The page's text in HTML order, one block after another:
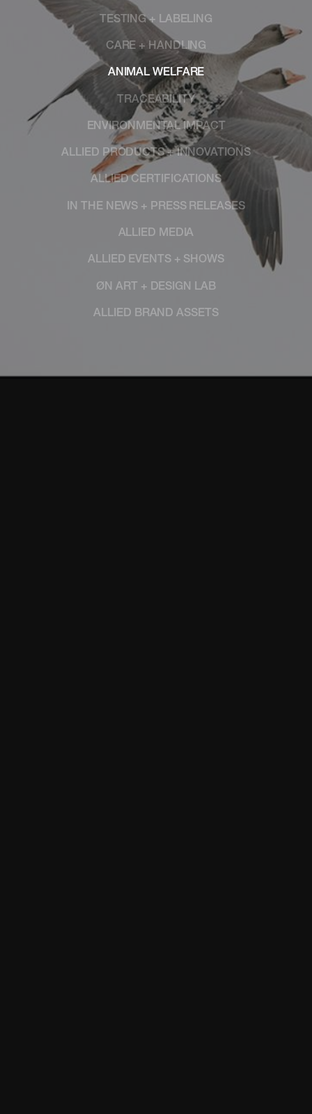
TESTING + LABELING
CARE + HANDLING
ANIMAL WELFARE
TRACEABILITY
ENVIRONMENTAL IMPACT
ALLIED PRODUCTS + INNOVATIONS
ALLIED CERTIFICATIONS
IN THE NEWS + PRESS RELEASES
ALLIED MEDIA
ALLIED EVENTS + SHOWS
ØN ART + DESIGN LAB
ALLIED BRAND ASSETS